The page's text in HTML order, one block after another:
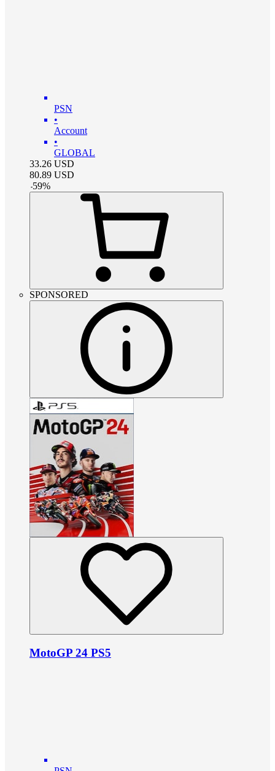
PSN
•
Account
•
GLOBAL
33.26 USD
80.89 USD
-59%
SPONSORED
MotoGP 24 PS5